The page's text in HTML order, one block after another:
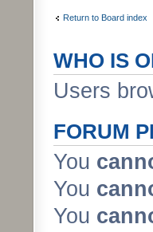
Return to Board index
WHO IS
Users
FORUM
You
You
You